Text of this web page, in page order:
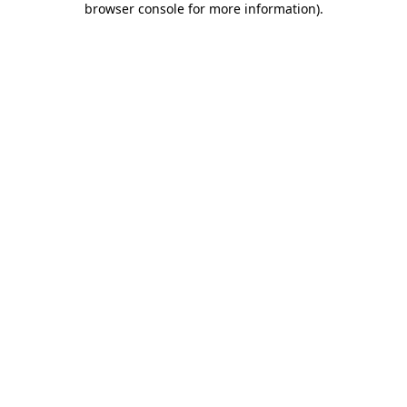
browser console for more information).